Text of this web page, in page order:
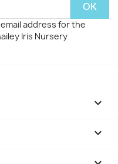
address for the
Iris Nursery

